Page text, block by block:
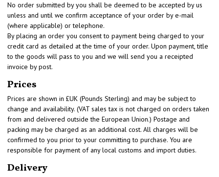
No order submitted by you shall be deemed to be accepted by us
unless and until we confirm acceptance of your order by e-mail
(where applicable) or telephone.
By placing an order you consent to payment being charged to your
credit card as detailed at the time of your order. Upon payment, title
to the goods will pass to you and we will send you a receipted
invoice by post.
Prices
Prices are shown in £UK (Pounds Sterling) and may be subject to
change and availability. (VAT sales tax is not charged on orders taken
from and delivered outside the European Union.) Postage and
packing may be charged as an additional cost. All charges will be
confirmed to you prior to your committing to purchase. You are
responsible for payment of any local customs and import duties.
Delivery